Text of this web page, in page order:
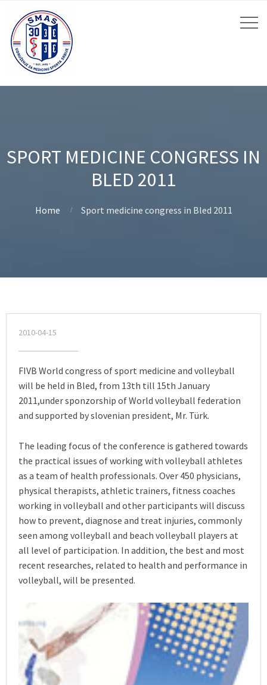
SPORT MEDICINE CONGRESS IN
BLED 2011
Home Sport medicine congress in Bled 2011
2010-04-15
FIVB World congress of sport medicine and volleyball
will be held in Bled, from 13th till 15th January
2011,under sponzorship of World volleyball federation
and supported by slovenian president, Mr. Türk.
The leading focus of the conference is gathered towards
the practical issues of working with volleyball athletes
as a team of health professionals. Over 450 physicians,
physical therapists, athletic trainers, fitness coaches
working in volleyball and other participants will discuss
how to prevent, diagnose and treat injuries, commonly
seen among volleyball and beach volleyball players at
all level of participation. In addition, the best and most
recent researches, related to health and performance in
volleyball, will be presented.